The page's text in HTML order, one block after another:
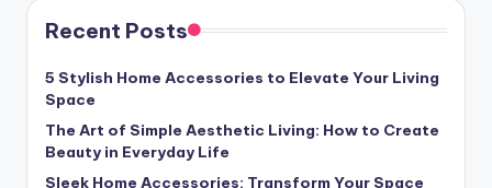
Recent Posts
5 Stylish Home Accessories to Elevate Your Living
Space
The Art of Simple Aesthetic Living: How to Create
Beauty in Everyday Life
Sleek Home Accessories: Transform Your Space